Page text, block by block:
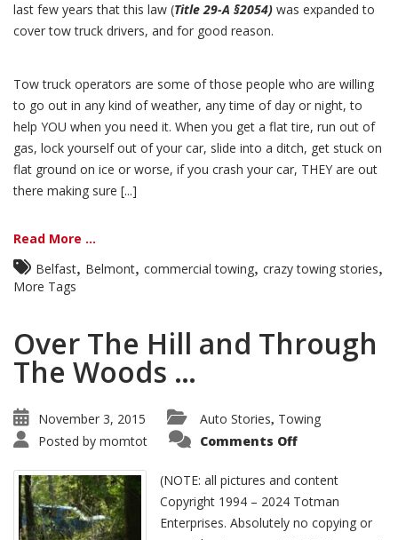
last few years that this law (Title 29-A §2054) was expanded to
cover tow truck drivers, and for good reason.
Tow truck operators are some of those people who are willing
to go out in any kind of weather, any time of day or night, to
help YOU when you need it. When you get a flat tire, run out of
gas, lock yourself out of your car, slide into a ditch, get stuck on
flat ground on ice or worse, if you crash your car, THEY are out
there making sure [...]
Read More ...
Belfast Belmont commercial towing crazy towing stories
More Tags
Over The Hill and Through
The Woods …
November 3, 2015 Auto Stories, Towing
Posted by momtot Comments Off
(NOTE: all pictures and content
Copyright 1994 – 2024 Totman
Enterprises. Absolutely no copying or